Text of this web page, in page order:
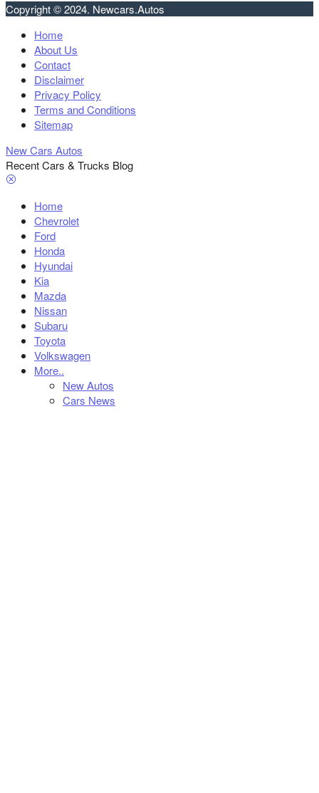
Copyright © 2024. Newcars.Autos
Home
About Us
Contact
Disclaimer
Privacy Policy
Terms and Conditions
Sitemap
New Cars Autos
Recent Cars & Trucks Blog
Home
Chevrolet
Ford
Honda
Hyundai
Kia
Mazda
Nissan
Subaru
Toyota
Volkswagen
More..
New Autos
Cars News